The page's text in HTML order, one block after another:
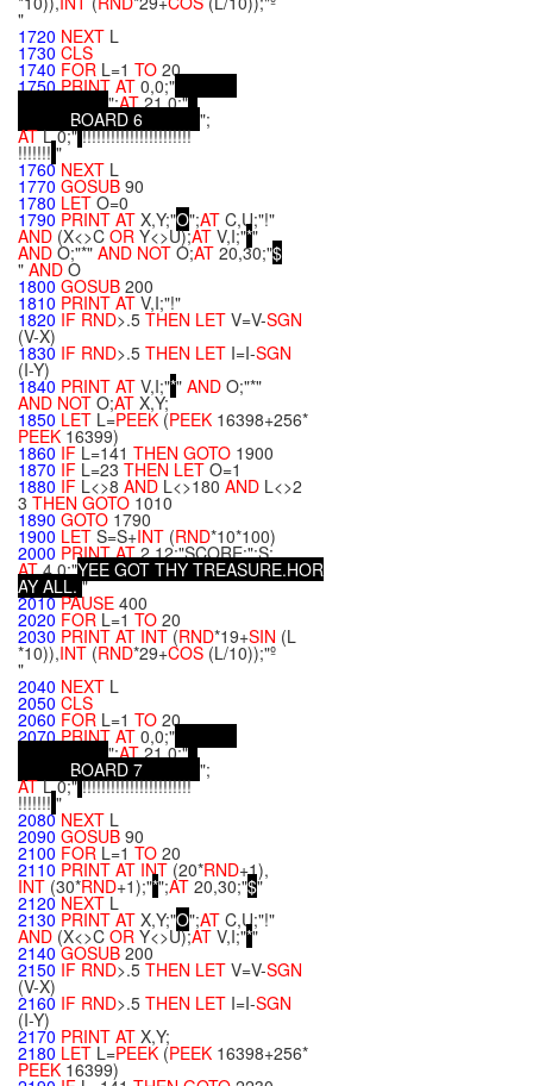
"
1720 NEXT L
1730 CLS
1740 FOR L=1 TO 20
1750PRINT AT 0,0;"
";AT21,0;"
BOARD 6 ";
ATL,0;" !!!!!!!!!!!!!!!!!!!!!!!
!!!!!!! "
1760 NEXT L
1770 GOSUB 90
1780 LET O=0
1790 PRINT AT X,Y;"O";AT C,U;"!"
AND (X<>C OR Y<>U);AT V,I;"*"
AND O;"*" AND NOT O;AT 20,30;"$
" AND O
1800 GOSUB 200
1810 PRINT AT V,I;"!"
1820 IF RND>.5 THEN LET V=V-SGN
(V-X)
1830 IF RND>.5 THEN LET I=I-SGN
(I-Y)
1840 PRINT AT V,I;"*" AND O;"*"
AND NOT O;AT X,Y;
1850 LET L=PEEK (PEEK 16398+256*
PEEK 16399)
1860 IF L=141 THEN GOTO 1900
1870 IF L=23 THEN LET O=1
1880 IF L<>8 AND L<>180 AND L<>2
3 THEN GOTO 1010
1890 GOTO 1790
1900 LET S=S+INT (RND*10*100)
2000 PRINTAT2,12;"SCORE:";S;
AT4,0;"YEE GOT THY TREASURE.HOR
AY ALL. "
2010PAUSE 400
2020 FOR L=1 TO 20
2030 PRINT AT INT (RND*19+SIN (L
*10)),INT (RND*29+COS (L/10));"º
"
2040 NEXT L
2050 CLS
2060 FOR L=1 TO 20
2070PRINT AT 0,0;"
";AT21,0;"
BOARD 7 ";
ATL,0;" !!!!!!!!!!!!!!!!!!!!!!!
!!!!!!! "
2080 NEXT L
2090 GOSUB 90
2100 FOR L=1 TO 20
2110 PRINT AT INT (20*RND+1),
INT (30*RND+1);"*";AT 20,30;"$"
2120 NEXT L
2130 PRINT AT X,Y;"O";AT C,U;"!"
AND (X<>C OR Y<>U);AT V,I;"*"
2140GOSUB 200
2150 IF RND>.5 THEN LET V=V-SGN
(V-X)
2160 IF RND>.5 THEN LET I=I-SGN
(I-Y)
2170 PRINT AT X,Y;
2180 LET L=PEEK (PEEK 16398+256*
PEEK 16399)